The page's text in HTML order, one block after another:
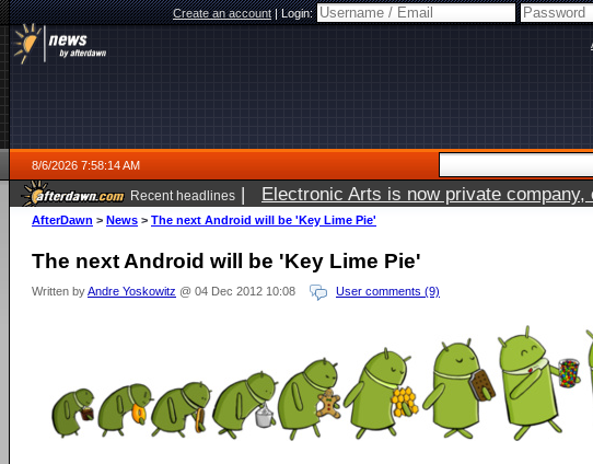
Create an account|Login:
8/6/2026 7:58:14 AM
Recent headlines | Electronic Arts is now private company,
AfterDawn > News > The next Android will be 'Key Lime Pie'
The next Android will be 'Key Lime Pie'
Written byAndre Yoskowitz @ 04 Dec 2012 10:08 User comments (9)